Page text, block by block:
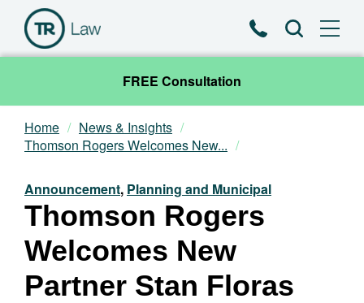
PhoneSearch
FREE Consultation
Our Team
Practice Areas
News & Insights
About
Home
News & Insights
Thomson Rogers Welcomes New...
Announcement, Planning and Municipal
Thomson Rogers
Welcomes New
Partner Stan Floras